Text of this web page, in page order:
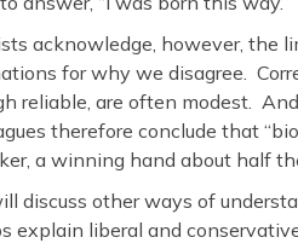
acknowledge, however, the
for why we disagree.
reliable, are often modest.
therefore conclude that
a winning hand about half
discuss other ways of
explain liberal and